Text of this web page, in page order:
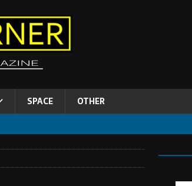
SPACE OTHER